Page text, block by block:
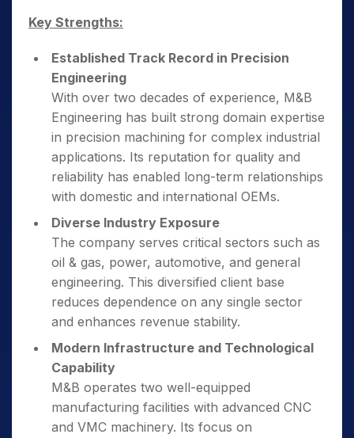
Key Strengths:
Established Track Record in Precision
Engineering
With over two decades of experience, M&B
Engineering has built strong domain expertise
in precision machining for complex industrial
applications. Its reputation for quality and
reliability has enabled long-term relationships
with domestic and international OEMs.
Diverse Industry Exposure
The company serves critical sectors such as
oil & gas, power, automotive, and general
engineering. This diversified client base
reduces dependence on any single sector
and enhances revenue stability.
Modern Infrastructure and Technological
Capability
M&B operates two well-equipped
manufacturing facilities with advanced CNC
and VMC machinery. Its focus on